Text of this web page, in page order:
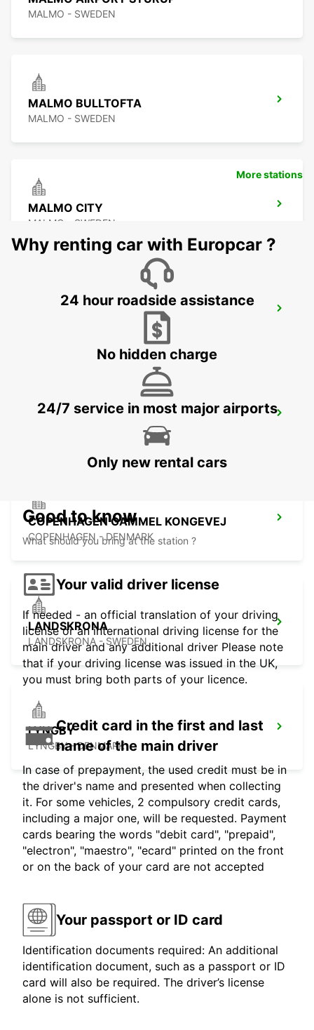
MALMO - SWEDEN
MALMO BULLTOFTA
MALMO - SWEDEN
MALMO CITY
MALMO - SWEDEN
COPENHAGEN AIRPORT
COPENHAGEN - DENMARK
COPENHAGEN GAMMEL KONGEVEJ
COPENHAGEN - DENMARK
LANDSKRONA
LANDSKRONA - SWEDEN
LYNGBY
LYNGBY - DENMARK
More stations
Why renting car with Europcar ?
24 hour roadside assistance
No hidden charge
24/7 service in most major airports
Only new rental cars
Good to know
What should you bring at the station ?
Your valid driver license
If needed - an official translation of your driving
license or an international driving license for the
main driver and any additional driver Please note
that if your driving license was issued in the UK,
you must bring both parts of your licence.
Credit card in the first and last
name of the main driver
In case of prepayment, the used credit must be in
the driver's name and presented when collecting
it. For some vehicles, 2 compulsory credit cards,
including a major one, will be requested. Payment
cards bearing the words "debit card", "prepaid",
"electron", "maestro", "ecard" printed on the front
or on the back of your card are not accepted
Your passport or ID card
Identification documents required: An additional
identification document, such as a passport or ID
card will also be required. The driver’s license
alone is not sufficient.